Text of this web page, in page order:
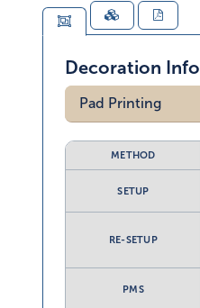
Decoration Info
Pad Printing
METHOD
SETUP
RE-SETUP
PMS